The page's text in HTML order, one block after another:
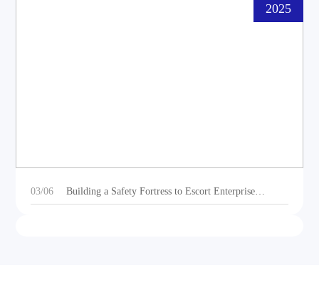
2025
Solutions for Outdoor Sports Vehicles at Beijing
Motorcycle Expo 2025
03/06 Building a Safety Fortress to Escort Enterprise